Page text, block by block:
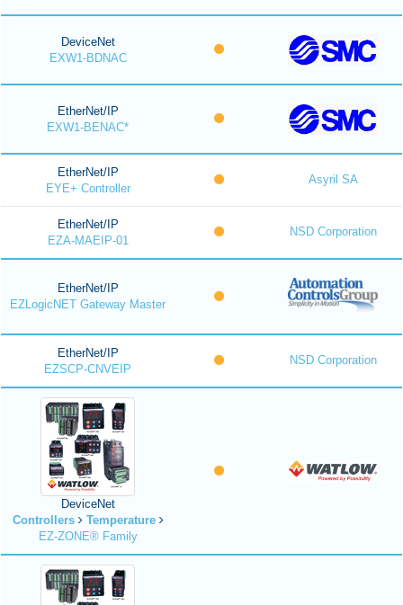
DeviceNet
EXW1-BDNAC
EtherNet/IP
EXW1-BENAC*
EtherNet/IP
EYE+ Controller
Asyril SA
EtherNet/IP
EZA-MAEIP-01
NSD Corporation
EtherNet/IP
EZLogicNET Gateway Master
EtherNet/IP
EZSCP-CNVEIP
NSD Corporation
DeviceNet
Controllers
Temperature
EZ-ZONE® Family